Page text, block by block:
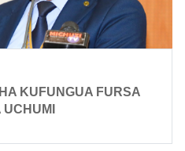
KUFUNGUA FURSA